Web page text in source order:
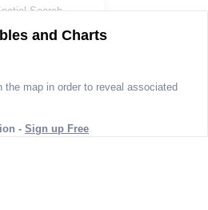
and Charts
the map in order to reveal associated
- Sign up Free